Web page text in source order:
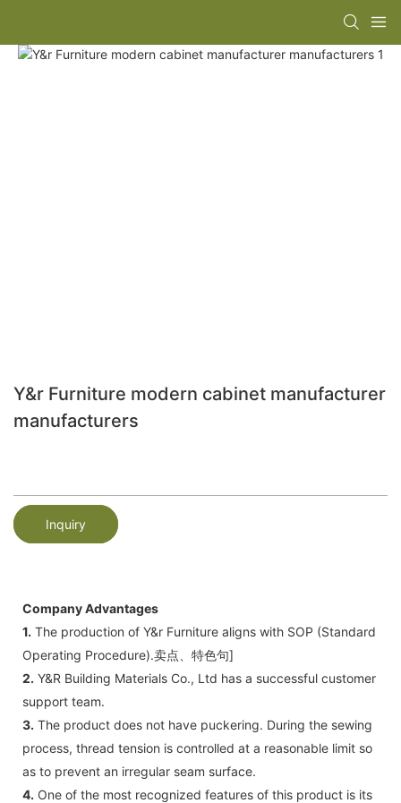
Y&r Furniture modern cabinet manufacturer
manufacturers
Inquiry
Company Advantages
1. The production of Y&r Furniture aligns with SOP (Standard
Operating Procedure).卖点、特色句]
2. Y&R Building Materials Co., Ltd has a successful customer
support team.
3. The product does not have puckering. During the sewing
process, thread tension is controlled at a reasonable limit so
as to prevent an irregular seam surface.
4. One of the most recognized features of this product is its